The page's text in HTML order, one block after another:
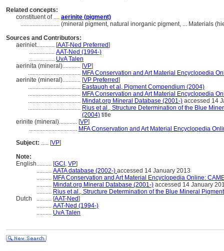
Related concepts:
constituent of .... aerinite (pigment)
.......................... (mineral pigment, natural inorganic pigment, ... Materials
Sources and Contributors:
aeriniet............ [AAT-Ned Preferred]
................. AAT-Ned (1994-)
................. UvA Talen
aerinita (mineral)............ [VP]
................................... MFA Conservation and Art Material Encyclopedia
aerinite (mineral)............ [VP Preferred]
................................... Eastaugh et al, Pigment Compendium (2004)
................................... MFA Conservation and Art Material Encyclopedia
................................... Mindat.org Mineral Database (2001-) accessed 14
................................... Rius et al., Structure Determination of the Blue
(2004) title
erinite (mineral)............ [VP]
................................ MFA Conservation and Art Material Encyclopedia
Subject: ..... [VP]
Note:
English.......... [GCI , VP]
.......... AATA database (2002-) accessed 14 January 2013
.......... MFA Conservation and Art Material Encyclopedia Online:
.......... Mindat.org Mineral Database (2001-) accessed 14 January
.......... Rius et al., Structure Determination of the Blue Mineral
Dutch
.......... [AAT-Ned]
.......... AAT-Ned (1994-)
.......... UvA Talen